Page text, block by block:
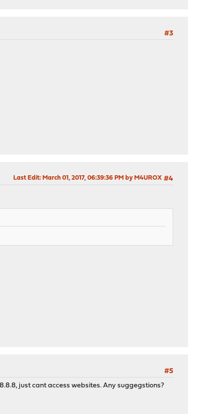
#3
#4
Last Edit: March 01, 2017, 06:39:36 PM by M4UROX
#5
just cant access websites. Any suggegstions?